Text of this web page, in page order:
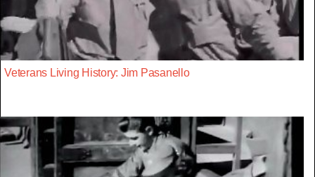
Veterans Living History: Jim Pasanello